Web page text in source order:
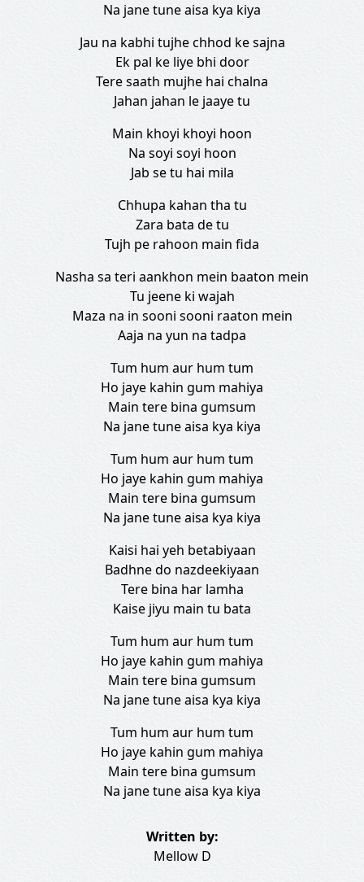
Na jane tune aisa kya kiya
Jau na kabhi tujhe chhod ke sajna
Ek pal ke liye bhi door
Tere saath mujhe hai chalna
Jahan jahan le jaaye tu
Main khoyi khoyi hoon
Na soyi soyi hoon
Jab se tu hai mila
Chhupa kahan tha tu
Zara bata de tu
Tujh pe rahoon main fida
Nasha sa teri aankhon mein baaton mein
Tu jeene ki wajah
Maza na in sooni sooni raaton mein
Aaja na yun na tadpa
Tum hum aur hum tum
Ho jaye kahin gum mahiya
Main tere bina gumsum
Na jane tune aisa kya kiya
Tum hum aur hum tum
Ho jaye kahin gum mahiya
Main tere bina gumsum
Na jane tune aisa kya kiya
Kaisi hai yeh betabiyaan
Badhne do nazdeekiyaan
Tere bina har lamha
Kaise jiyu main tu bata
Tum hum aur hum tum
Ho jaye kahin gum mahiya
Main tere bina gumsum
Na jane tune aisa kya kiya
Tum hum aur hum tum
Ho jaye kahin gum mahiya
Main tere bina gumsum
Na jane tune aisa kya kiya
Written by:
Mellow D